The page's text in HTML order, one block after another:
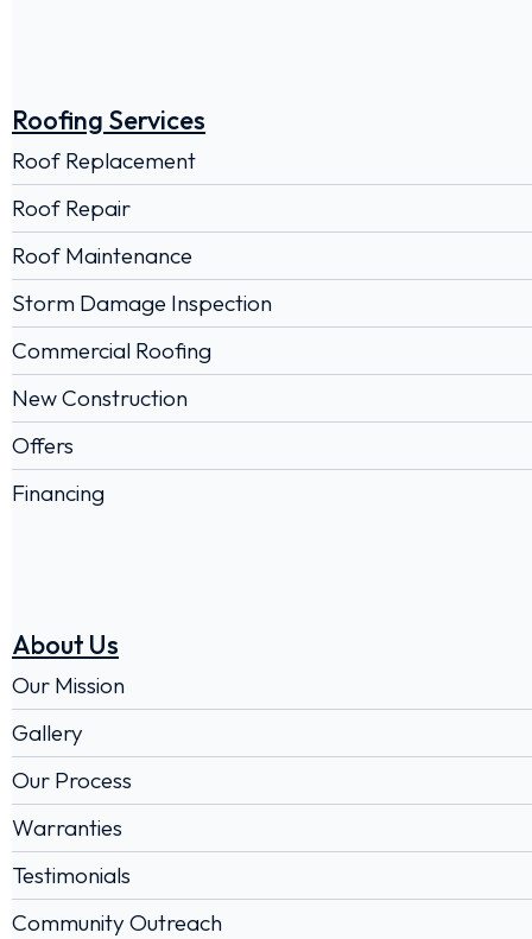
Roofing Services
Roof Replacement
Roof Repair
Roof Maintenance
Storm Damage Inspection
Commercial Roofing
New Construction
Offers
Financing
About Us
Our Mission
Gallery
Our Process
Warranties
Testimonials
Community Outreach